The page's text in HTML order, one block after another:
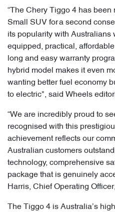
“The Chery Tiggo 4 has
Small SUV for a second
its popularity with Australians
equipped, practical,
long and easy warranty
hybrid model makes it even
wanting better fuel economy
to electric", said Wheels
“We are incredibly proud to
recognised with this
achievement reflects our
Australian customers
technology, comprehensive
package that is genuinely
Harris, Chief Operating
The Tiggo 4 is Australia’s